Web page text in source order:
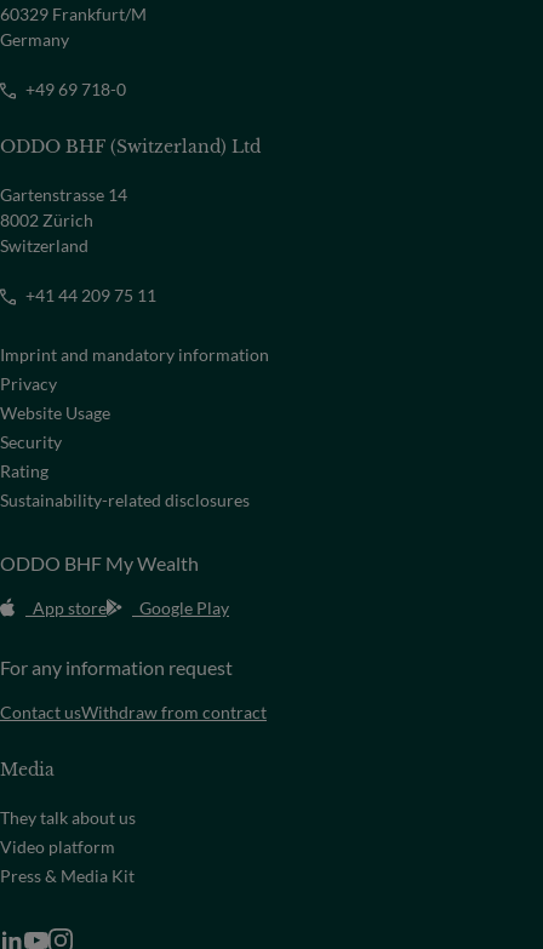
60329 Frankfurt/M
Germany
+49 69 718-0
ODDO BHF (Switzerland) Ltd
Gartenstrasse 14
8002 Zürich
Switzerland
+41 44 209 75 11
Imprint and mandatory information
Privacy
Website Usage
Security
Rating
Sustainability-related disclosures
ODDO BHF My Wealth
App store Google Play
For any information request
Contact usWithdraw from contract
Media
They talk about us
Video platform
Press & Media Kit